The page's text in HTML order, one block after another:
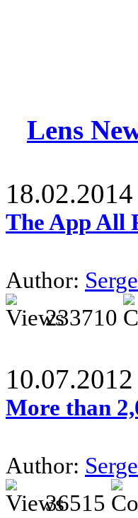
Lens
18.02.2014
The App All
Author:
233710
10.07.2012
More than
Author:
36515